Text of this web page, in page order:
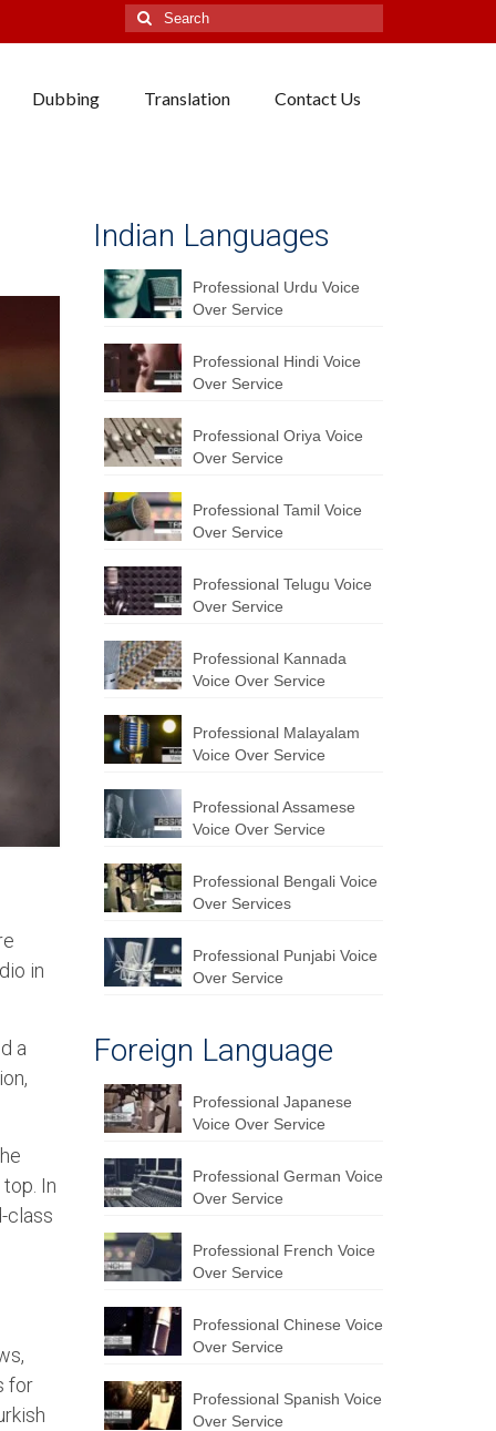
Search
for:
Dubbing Translation Contact Us
in
a
In
class
for
Indian Languages
Professional Urdu Voice
Over Service
Professional Hindi Voice
Over Service
Professional Oriya Voice
Over Service
Professional Tamil Voice
Over Service
Professional Telugu Voice
Over Service
Professional Kannada
Voice Over Service
Professional Malayalam
Voice Over Service
Professional Assamese
Voice Over Service
Professional Bengali Voice
Over Services
Professional Punjabi Voice
Over Service
Foreign Language
Professional Japanese
Voice Over Service
Professional German Voice
Over Service
Professional French Voice
Over Service
Professional Chinese Voice
Over Service
Professional Spanish Voice
Over Service